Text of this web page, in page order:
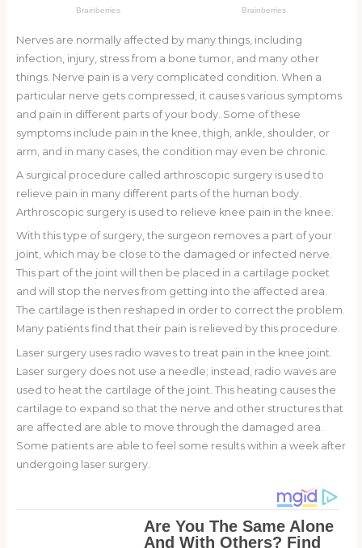
Nerves are normally affected by many things, including
infection, injury, stress from a bone tumor, and many other
things. Nerve pain is a very complicated condition. When a
particular nerve gets compressed, it causes various symptoms
and pain in different parts of your body. Some of these
symptoms include pain in the knee, thigh, ankle, shoulder, or
arm, and in many cases, the condition may even be chronic.
A surgical procedure called arthroscopic surgery is used to
relieve pain in many different parts of the human body.
Arthroscopic surgery is used to relieve knee pain in the knee.
With this type of surgery, the surgeon removes a part of your
joint, which may be close to the damaged or infected nerve.
This part of the joint will then be placed in a cartilage pocket
and will stop the nerves from getting into the affected area.
The cartilage is then reshaped in order to correct the problem.
Many patients find that their pain is relieved by this procedure.
Laser surgery uses radio waves to treat pain in the knee joint.
Laser surgery does not use a needle; instead, radio waves are
used to heat the cartilage of the joint. This heating causes the
cartilage to expand so that the nerve and other structures that
are affected are able to move through the damaged area.
Some patients are able to feel some results within a week after
undergoing laser surgery.